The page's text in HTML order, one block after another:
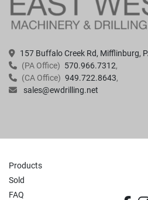
157 Buffalo Creek Rd, Mifflinburg,
(PA Office) 570.966.7312
(CA Office) 949.722.8643
sales@ewdrilling.net
Products
Sold
FAQ